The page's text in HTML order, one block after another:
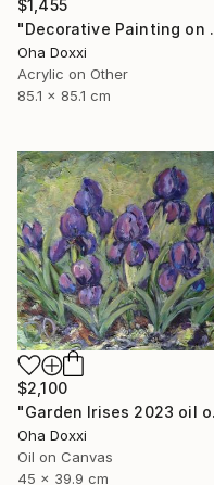
$1,455
"Decorative
Oha Doxxi
Acrylic on Other
85.1 x 85.1 cm
$2,100
Oha Doxxi
Oil on Canvas
45 x 39.9 cm